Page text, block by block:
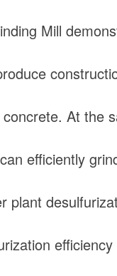
Mill
At the
efficiently
plant